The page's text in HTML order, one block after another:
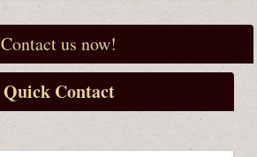
Contact us now!
Quick Contact